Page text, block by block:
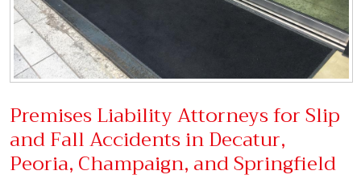
Premises Liability Attorneys for Slip
and Fall Accidents in Decatur,
Peoria, Champaign, and Springfield